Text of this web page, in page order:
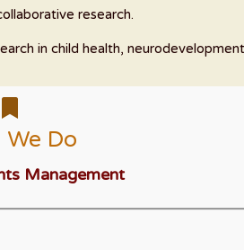
research.
in child health,
Do
Management